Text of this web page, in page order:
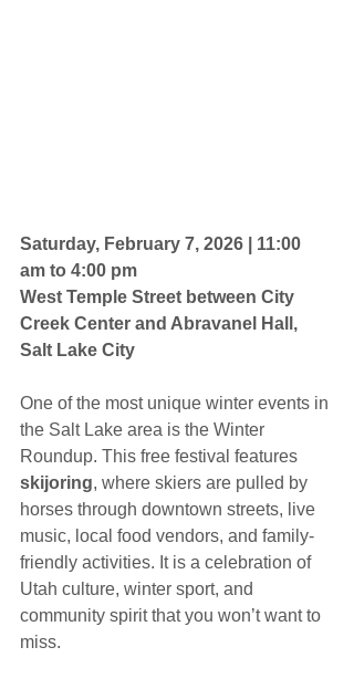
Saturday, February 7, 2026 | 11:00
am to 4:00 pm
West Temple Street between City
Creek Center and Abravanel Hall,
Salt Lake City
One of the most unique winter events in
the Salt Lake area is the Winter
Roundup. This free festival features
skijoring, where skiers are pulled by
horses through downtown streets, live
music, local food vendors, and family-
friendly activities. It is a celebration of
Utah culture, winter sport, and
community spirit that you won’t want to
miss.